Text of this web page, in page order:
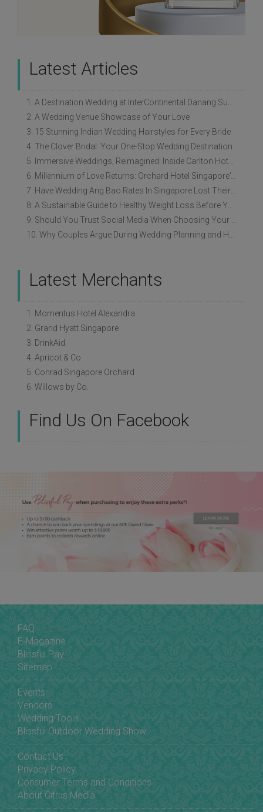
Latest Articles
1. A Destination Wedding at InterContinental Danang Sun Peninsula Resort
2. A Wedding Venue Showcase of Your Love
3. 15 Stunning Indian Wedding Hairstyles for Every Bride
4. The Clover Bridal: Your One-Stop Wedding Destination
5. Immersive Weddings, Reimagined: Inside Carlton Hotel Singapore’s Refreshed Empress Ballrooms
6. Millennium of Love Returns: Orchard Hotel Singapore's Wedding Showcase on 2 August
7. Have Wedding Ang Bao Rates In Singapore Lost Their Original Meaning?
8. A Sustainable Guide to Healthy Weight Loss Before Your Wedding
9. Should You Trust Social Media When Choosing Your Wedding Vendors?
10. Why Couples Argue During Wedding Planning and How to Avoid It
Latest Merchants
1. Momentus Hotel Alexandra
2. Grand Hyatt Singapore
3. DrinkAid
4. Apricot & Co.
5. Conrad Singapore Orchard
6. Willows by Co.
Find Us On Facebook
FAQ
E-Magazine
Blissful Pay
Sitemap
Events
Vendors
Wedding Tools
Blissful Outdoor Wedding Show
Contact Us
Privacy Policy
Consumer Terms and Conditions
About Citrus Media